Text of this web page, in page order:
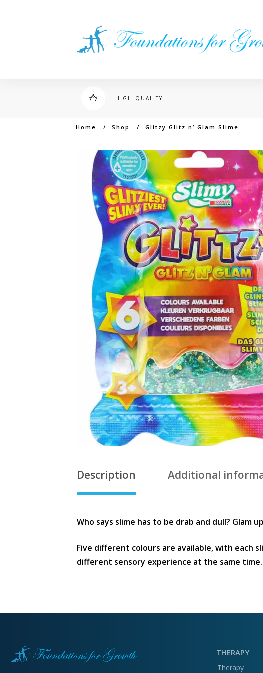
HIGH QUALITY
Home / Shop / Glitzy Glitz n’ Glam Slime
Description Additional
Who says slime has to be drab and dull? Glam
Five different colours are available, with each
different sensory experience at the same time.
THERAPY
Therapy